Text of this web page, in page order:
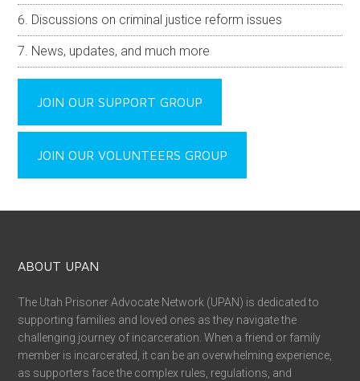
Discussions on criminal justice reform issues
News, updates, and much more
JOIN OUR SUPPORT GROUP
JOIN OUR VOLUNTEERS GROUP
ABOUT UPAN
The Utah Prisoner Advocate Network (UPAN) is dedicated to
supporting families and loved ones as they navigate the
challenging journey of incarceration. When a friend or family
member is incarcerated, it can be an overwhelming experience,
as supporters face the complex rules, regulations, and